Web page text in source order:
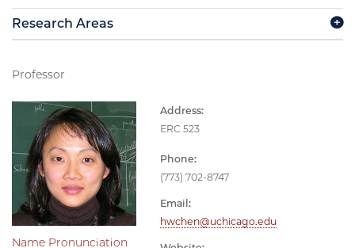
Professor
Name Pronunciation
Address:
ERC 523
Phone:
(773) 702-8747
Email:
hwchen@uchicago.edu
Research Areas